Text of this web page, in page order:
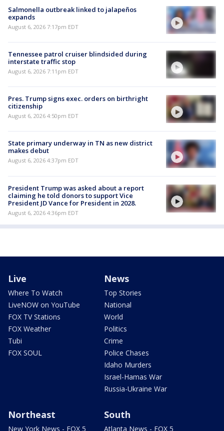
Salmonella outbreak linked to jalapeños
expands
August 6, 2026 7:17pm EDT
Tennessee patrol cruiser blindsided during
interstate traffic stop
August 6, 2026 7:11pm EDT
Pres. Trump signs exec. orders on birthright
citizenship
August 6, 2026 4:50pm EDT
State primary underway in TN as new district
makes debut
August 6, 2026 4:37pm EDT
President Trump was asked about a report
claiming he told donors to support Vice
President JD Vance for President in 2028.
August 6, 2026 4:36pm EDT
Live
Where To Watch
LiveNOW on YouTube
FOX TV Stations
FOX Weather
Tubi
FOX SOUL
News
Top Stories
National
World
Politics
Crime
Police Chases
Idaho Murders
Israel-Hamas War
Russia-Ukraine War
Northeast
New York News - FOX 5
South
Atlanta News - FOX 5